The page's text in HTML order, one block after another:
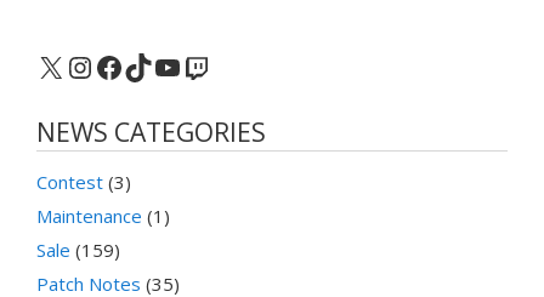
X Instagram
Facebook
TikTok
YouTube
Twitch
NEWS CATEGORIES
Contest (3)
Maintenance (1)
Sale (159)
Patch Notes (35)